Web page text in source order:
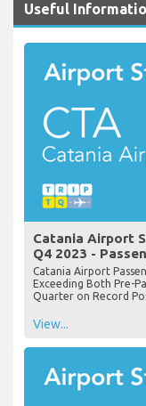
Useful
Catania Airport
Q4 2023 -
Catania Airport
Exceeding Both Pre-
Quarter on Record
View...